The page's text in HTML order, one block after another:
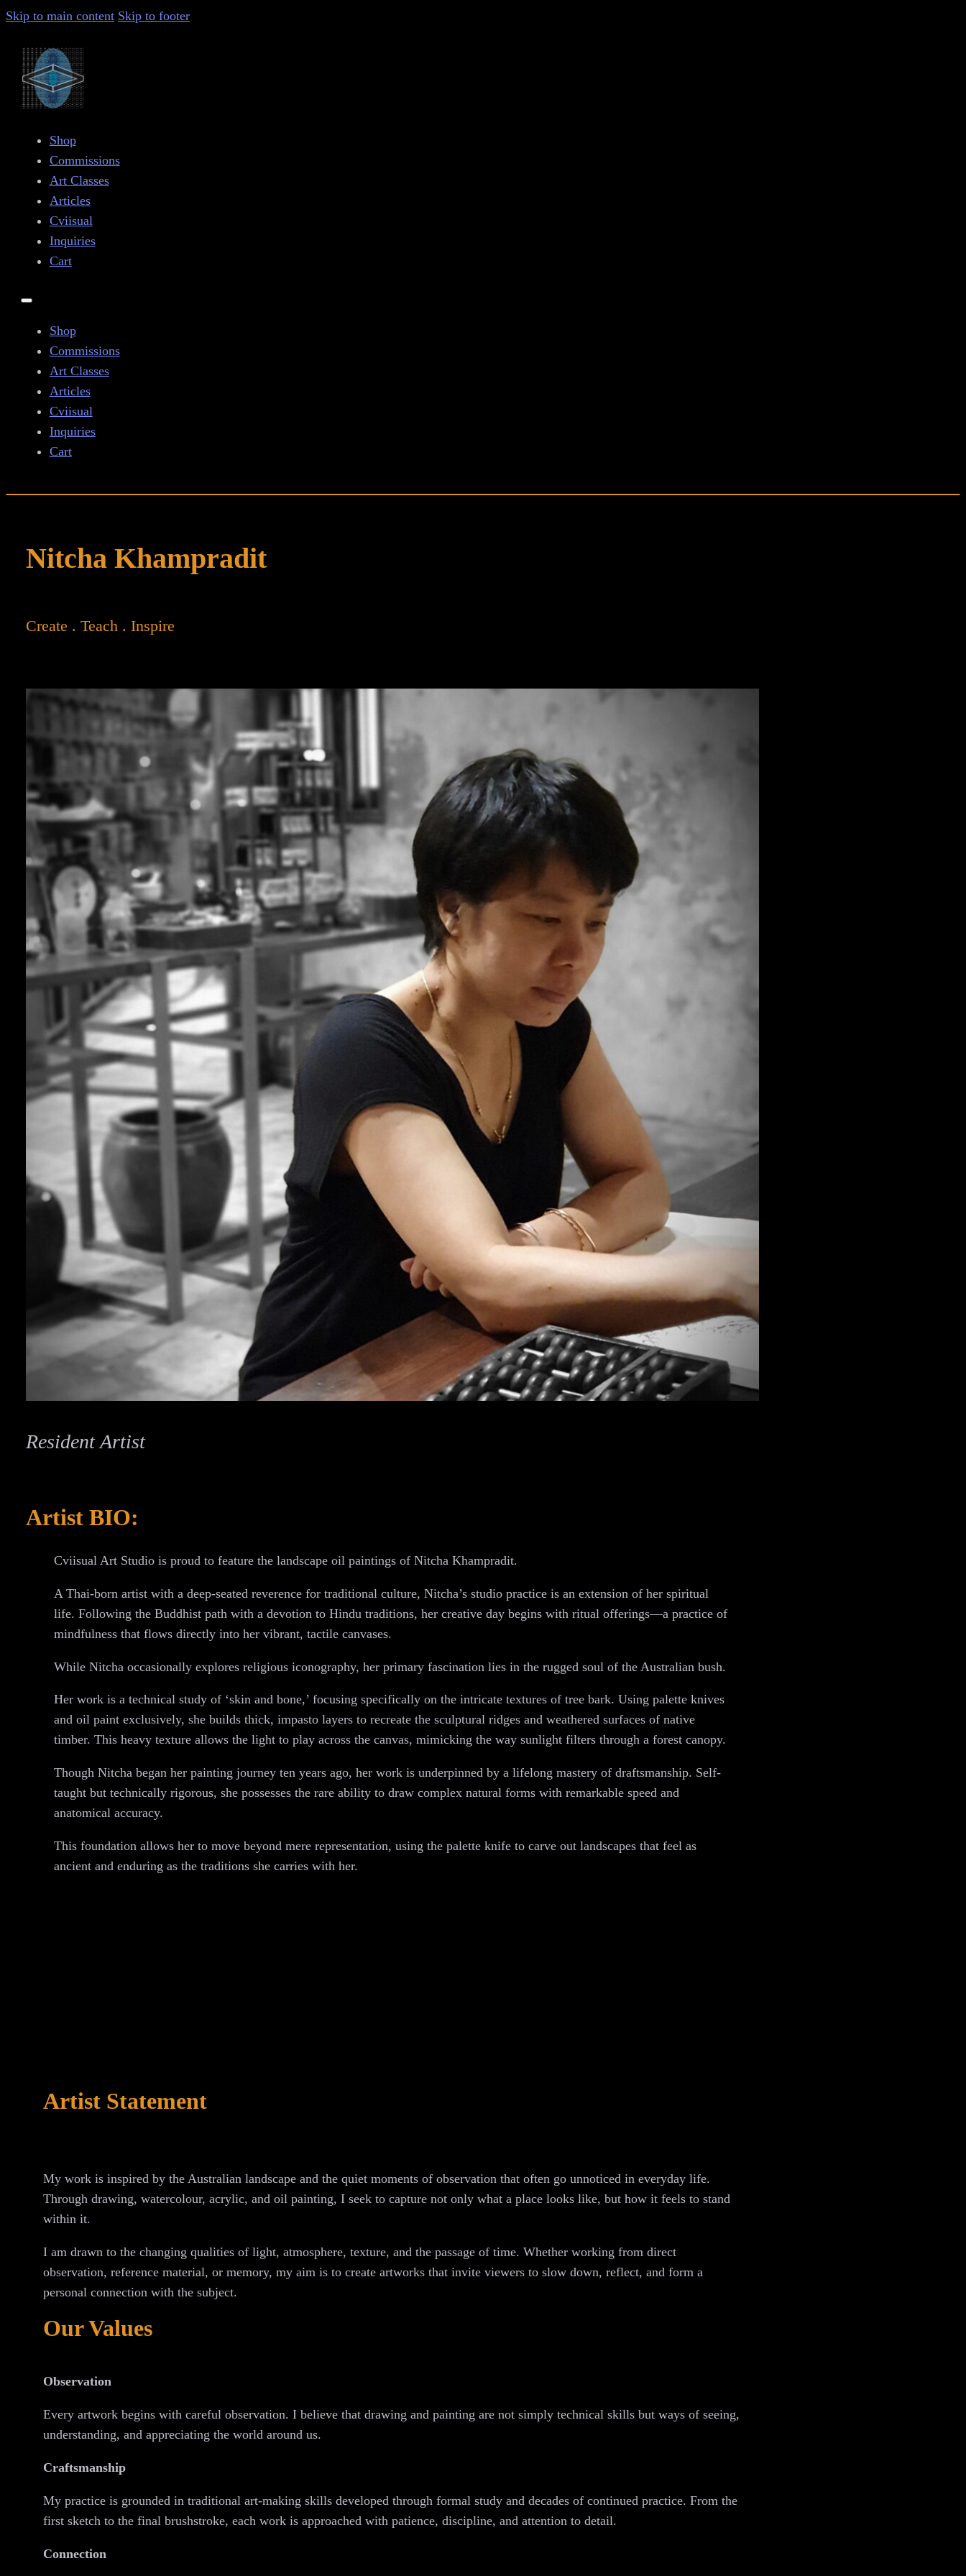
Skip to main content Skip to footer
Shop
Commissions
Art Classes
Articles
Cviisual
Inquiries
Cart
Shop
Commissions
Art Classes
Articles
Cviisual
Inquiries
Cart
Nitcha Khampradit
Create . Teach . Inspire
Resident Artist
Artist BIO:
Cviisual Art Studio is proud to feature the landscape oil paintings of Nitcha Khampradit.
A Thai-born artist with a deep-seated reverence for traditional culture, Nitcha’s studio practice is an extension of her spiritual
life. Following the Buddhist path with a devotion to Hindu traditions, her creative day begins with ritual offerings—a practice of
mindfulness that flows directly into her vibrant, tactile canvases.
While Nitcha occasionally explores religious iconography, her primary fascination lies in the rugged soul of the Australian bush.
Her work is a technical study of ‘skin and bone,’ focusing specifically on the intricate textures of tree bark. Using palette knives
and oil paint exclusively, she builds thick, impasto layers to recreate the sculptural ridges and weathered surfaces of native
timber. This heavy texture allows the light to play across the canvas, mimicking the way sunlight filters through a forest canopy.
Though Nitcha began her painting journey ten years ago, her work is underpinned by a lifelong mastery of draftsmanship. Self-
taught but technically rigorous, she possesses the rare ability to draw complex natural forms with remarkable speed and
anatomical accuracy.
This foundation allows her to move beyond mere representation, using the palette knife to carve out landscapes that feel as
ancient and enduring as the traditions she carries with her.
Artist Statement
My work is inspired by the Australian landscape and the quiet moments of observation that often go unnoticed in everyday life.
Through drawing, watercolour, acrylic, and oil painting, I seek to capture not only what a place looks like, but how it feels to stand
within it.
I am drawn to the changing qualities of light, atmosphere, texture, and the passage of time. Whether working from direct
observation, reference material, or memory, my aim is to create artworks that invite viewers to slow down, reflect, and form a
personal connection with the subject.
Our Values
Observation
Every artwork begins with careful observation. I believe that drawing and painting are not simply technical skills but ways of seeing,
understanding, and appreciating the world around us.
Craftsmanship
My practice is grounded in traditional art-making skills developed through formal study and decades of continued practice. From the
first sketch to the final brushstroke, each work is approached with patience, discipline, and attention to detail.
Connection